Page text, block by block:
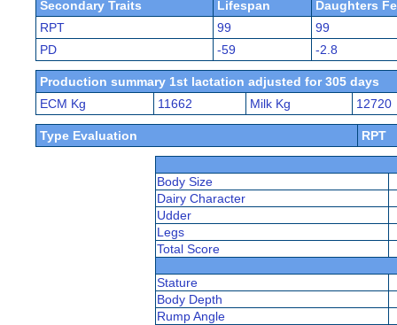
Secondary Traits Lifespan
Daughters
RPT
99
99
PD
-59 -2.8
Production summary 1st lactation adjusted for 305 days
ECM Kg
11662 Milk Kg 12720
Type Evaluation RPT
Body Size
Dairy Character
Udder
Legs
Total Score
Stature
Body Depth
Rump Angle